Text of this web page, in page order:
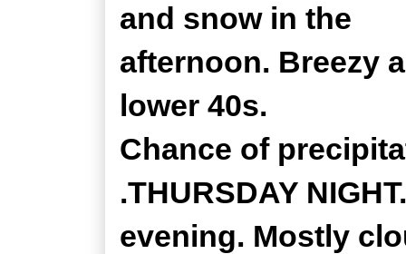
and snow in the
afternoon. Breezy
lower 40s.
Chance of
.THURSDAY
evening. Mostly